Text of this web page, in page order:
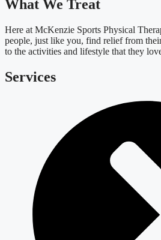
What We Treat
Here at McKenzie Sports Physical
people, just like you, find relief from
to the activities and lifestyle that they
Services